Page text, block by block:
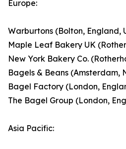
Europe:
Warburtons (Bolton, England,
Maple Leaf Bakery UK
New York Bakery Co.
Bagels & Beans (Amsterdam,
Bagel Factory (London,
The Bagel Group (London,
Asia Pacific: